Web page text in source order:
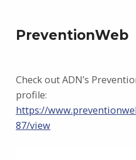
PreventionWeb
Check out ADN’s
profile:
https://
87/view